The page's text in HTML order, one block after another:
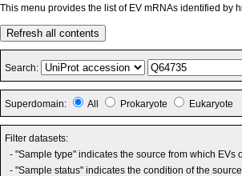
This menu provides the list of EV mRNAs identified by
Refresh all contents
Search:
Superdomain: All Prokaryote Eukaryote
Filter datasets:
- "Sample type" indicates the source from which EVs
- "Sample status" indicates the condition of the